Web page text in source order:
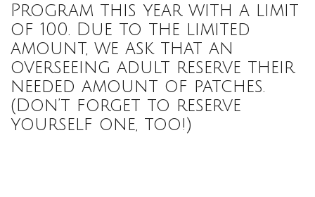
Program this year with a limit
of 100. Due to the limited
amount, we ask that an
overseeing adult reserve their
needed amount of patches.
(Don’t forget to reserve
yourself one, too!)